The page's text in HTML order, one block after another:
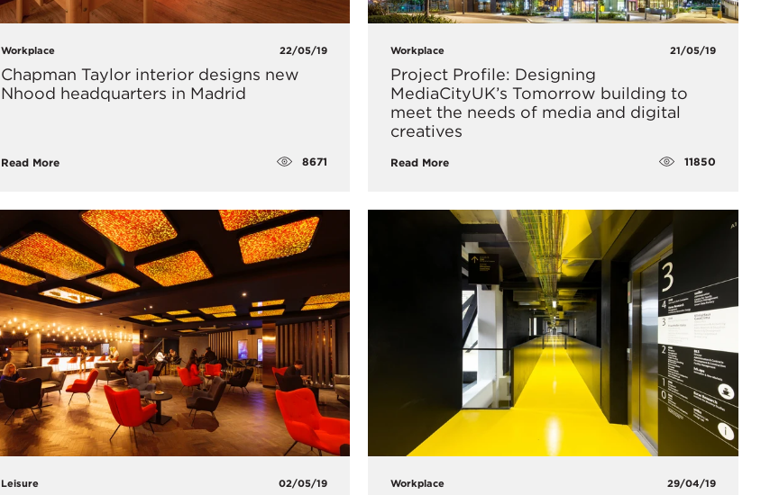
Workplace 22/05/19
Chapman Taylor interior designs new
Nhood headquarters in Madrid
Read More 8671
Workplace 21/05/19
Project Profile: Designing
MediaCityUK’s Tomorrow building to
meet the needs of media and digital
creatives
Read More 11850
Leisure 02/05/19 Workplace 29/04/19